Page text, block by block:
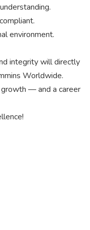
environment.
integrity will directly
Worldwide.
growth — and a career